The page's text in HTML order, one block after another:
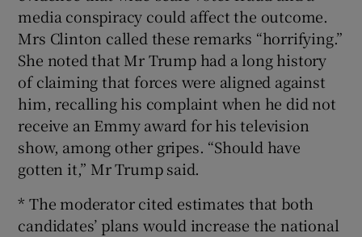
media conspiracy could affect the outcome.
Mrs Clinton called these remarks “horrifying.”
She noted that Mr Trump had a long history
of claiming that forces were aligned against
him, recalling his complaint when he did not
receive an Emmy award for his television
show, among other gripes. “Should have
gotten it,” Mr Trump said.
* The moderator cited estimates that both
candidates’ plans would increase the national